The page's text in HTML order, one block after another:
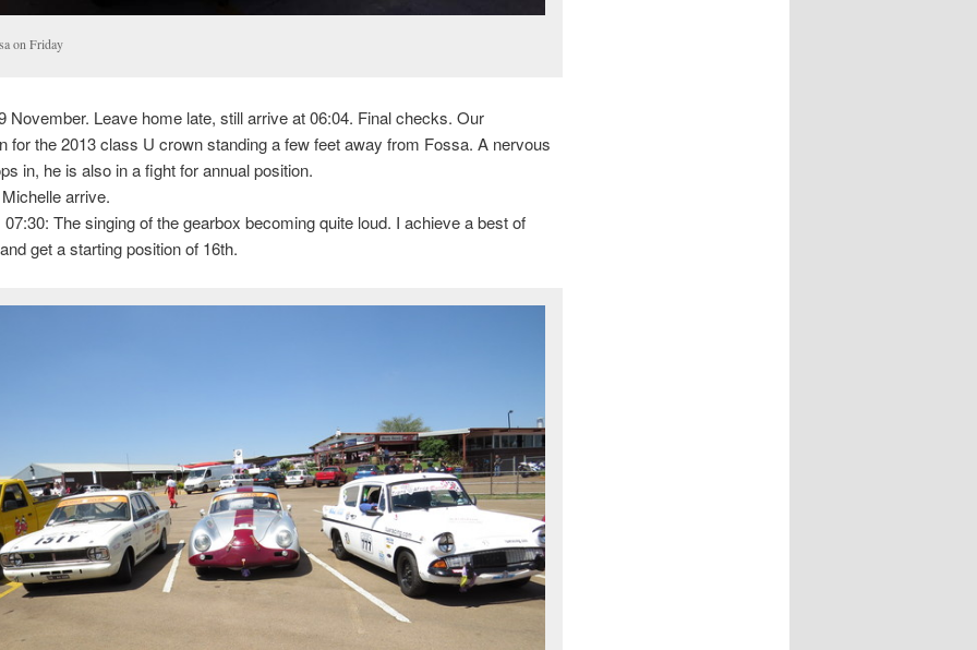
on Friday
November. Leave home late, still arrive at 06:04. Final checks. Our
for the 2013 class U crown standing a few feet away from Fossa. A nervous
in, he is also in a fight for annual position.
arrive.
The singing of the gearbox becoming quite loud. I achieve a best of
get a starting position of 16th.